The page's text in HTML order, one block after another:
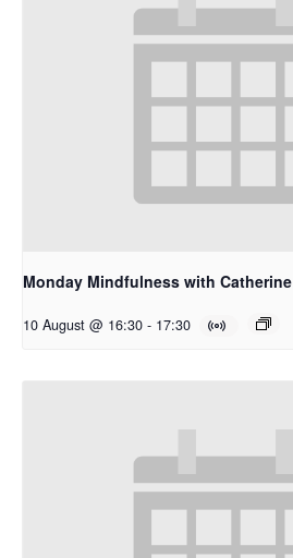
Monday Mindfulness with Catherine
10 August @ 16:30 - 17:30